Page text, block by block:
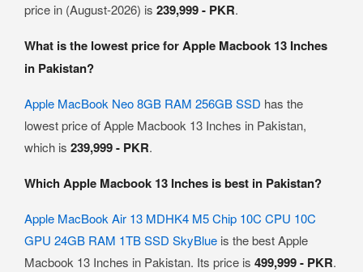
price in (August-2026) is 239,999 - PKR.
What is the lowest price for Apple Macbook 13 Inches
in Pakistan?
Apple MacBook Neo 8GB RAM 256GB SSD has the
lowest price of Apple Macbook 13 Inches in Pakistan,
which is 239,999 - PKR.
Which Apple Macbook 13 Inches is best in Pakistan?
Apple MacBook Air 13 MDHK4 M5 Chip 10C CPU 10C
GPU 24GB RAM 1TB SSD SkyBlue is the best Apple
Macbook 13 Inches in Pakistan. Its price is 499,999 - PKR.